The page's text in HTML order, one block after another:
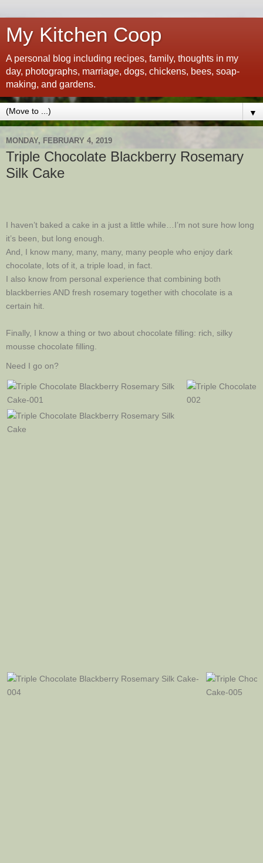
My Kitchen Coop
A personal blog including recipes, family, thoughts in my
day, photographs, marriage, dogs, chickens, bees, soap-
making, and gardens.
▼
MONDAY, FEBRUARY 4, 2019
Triple Chocolate Blackberry Rosemary
Silk Cake
I haven’t baked a cake in a just a little while…I’m not sure how long
it’s been, but long enough.
And, I know many, many, many, many people who enjoy dark
chocolate, lots of it, a triple load, in fact.
I also know from personal experience that combining both
blackberries AND fresh rosemary together with chocolate is a
certain hit.
Finally, I know a thing or two about chocolate filling: rich, silky
mousse chocolate filling.
Need I go on?